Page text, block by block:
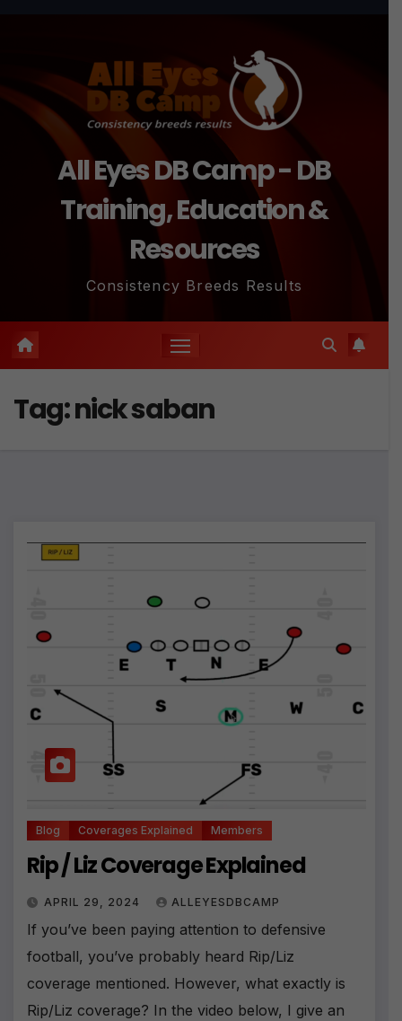
All Eyes DB Camp - DB
Training, Education &
Resources
Consistency Breeds Results
Tag:nick saban
Blog Coverages Explained Members
Rip / Liz Coverage Explained
APRIL 29, 2024 ALLEYESDBCAMP
If you’ve been paying attention to defensive
football, you’ve probably heard Rip/Liz
coverage mentioned. However, what exactly is
Rip/Liz coverage? In the video below, I give an